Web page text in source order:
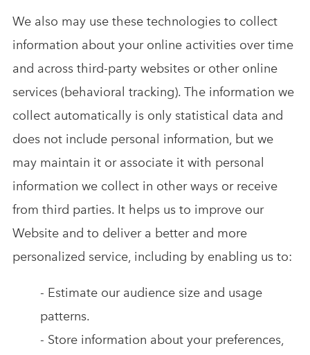
We also may use these technologies to collect
information about your online activities over time
and across third-party websites or other online
services (behavioral tracking). The information we
collect automatically is only statistical data and
does not include personal information, but we
may maintain it or associate it with personal
information we collect in other ways or receive
from third parties. It helps us to improve our
Website and to deliver a better and more
personalized service, including by enabling us to:
- Estimate our audience size and usage
patterns.
- Store information about your preferences,